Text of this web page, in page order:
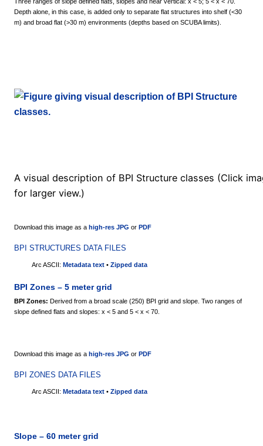
Depth alone, in this case, is added only to separate flat structures into shelf (<30
m) and broad flat (>30 m) environments (depths based on SCUBA limits).
A visual description of BPI Structure classes (Click
for larger view.)
Download this image as a high-res JPG or PDF
BPI STRUCTURES DATA FILES
Arc ASCII: Metadata text • Zipped data
BPI Zones – 5 meter grid
BPI Zones: Derived from a broad scale (250) BPI grid and slope. Two ranges of
slope defined flats and slopes: x < 5 and 5 < x < 70.
Download this image as a high-res JPG or PDF
BPI ZONES DATA FILES
Arc ASCII: Metadata text • Zipped data
Slope – 60 meter grid